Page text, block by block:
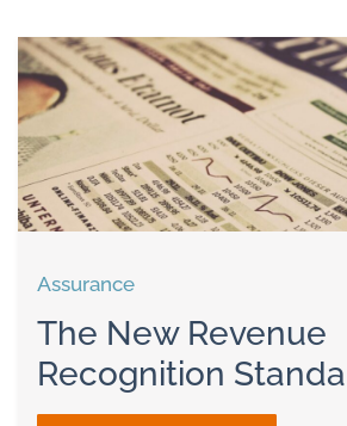
Assurance
The New Revenue
Recognition